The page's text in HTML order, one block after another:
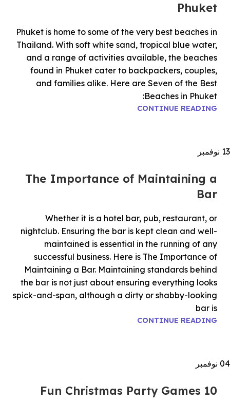
Phuket
Phuket is home to some of the very best beaches in
Thailand. With soft white sand, tropical blue water,
and a range of activities available, the beaches
found in Phuket cater to backpackers, couples,
and families alike. Here are Seven of the Best
Beaches in Phuket:
CONTINUE READING
13 نوفمبر
The Importance of Maintaining a
Bar
Whether it is a hotel bar, pub, restaurant, or
nightclub. Ensuring the bar is kept clean and well-
maintained is essential in the running of any
successful business. Here is The Importance of
Maintaining a Bar. Maintaining standards behind
the bar is not just about ensuring everything looks
spick-and-span, although a dirty or shabby-looking
bar is
CONTINUE READING
04 نوفمبر
10 Fun Christmas Party Games